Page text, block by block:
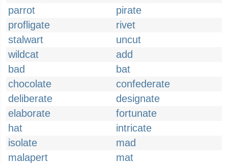
parrot
pirate
profligate
rivet
stalwart
uncut
wildcat
add
bad
bat
chocolate
confederate
deliberate
designate
elaborate
fortunate
hat
intricate
isolate
mad
malapert
mat